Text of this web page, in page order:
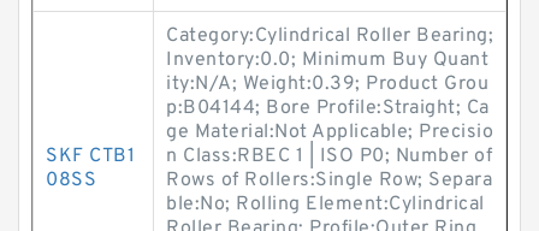
SKF CTB1
08SS
Category:Cylindrical Roller Bearing;
Inventory:0.0; Minimum Buy Quant
ity:N/A; Weight:0.39; Product Grou
p:B04144; Bore Profile:Straight; Ca
ge Material:Not Applicable; Precisio
n Class:RBEC 1 | ISO P0; Number of
Rows of Rollers:Single Row; Separa
ble:No; Rolling Element:Cylindrical